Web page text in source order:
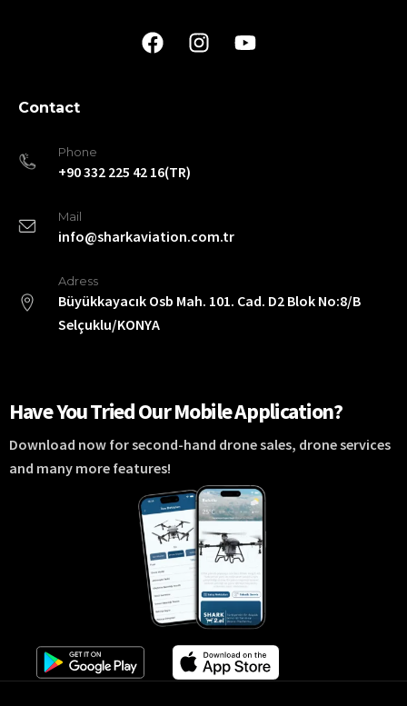
Contact
Phone
+90 332 225 42 16(TR)
Mail
info@sharkaviation.com.tr
Adress
Büyükkayacık Osb Mah. 101. Cad. D2 Blok No:8/B
Selçuklu/KONYA
Have You Tried Our Mobile Application?
Download now for second-hand drone sales, drone services
and many more features!